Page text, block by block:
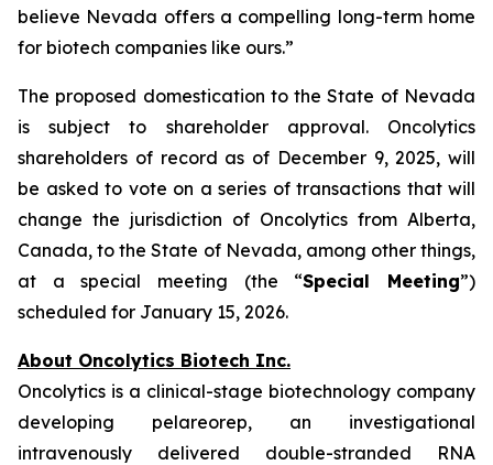
believe Nevada offers a compelling long-term home
for biotech companies like ours.”
The proposed domestication to the State of Nevada
is subject to shareholder approval. Oncolytics
shareholders of record as of December 9, 2025, will
be asked to vote on a series of transactions that will
change the jurisdiction of Oncolytics from Alberta,
Canada, to the State of Nevada, among other things,
at a special meeting (the “Special Meeting”)
scheduled for January 15, 2026.
About Oncolytics Biotech Inc.
Oncolytics is a clinical-stage biotechnology company
developing pelareorep, an investigational
intravenously delivered double-stranded RNA